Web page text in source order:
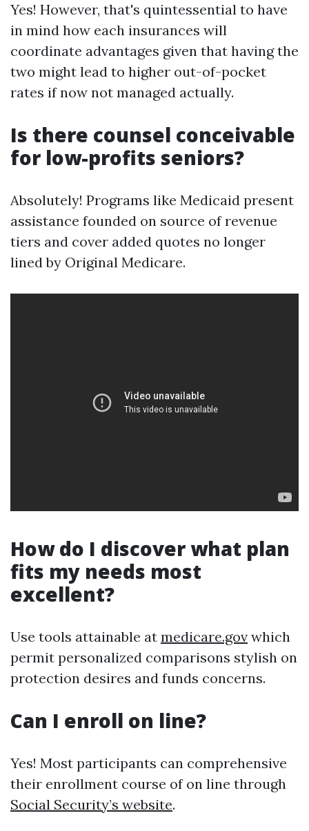
Yes! However, that's quintessential to have
in mind how each insurances will
coordinate advantages given that having the
two might lead to higher out-of-pocket
rates if now not managed actually.
Is there counsel conceivable
for low-profits seniors?
Absolutely! Programs like Medicaid present
assistance founded on source of revenue
tiers and cover added quotes no longer
lined by Original Medicare.
How do I discover what plan
fits my needs most
excellent?
Use tools attainable at medicare.gov which
permit personalized comparisons stylish on
protection desires and funds concerns.
Can I enroll on line?
Yes! Most participants can comprehensive
their enrollment course of on line through
Social Security’s website.